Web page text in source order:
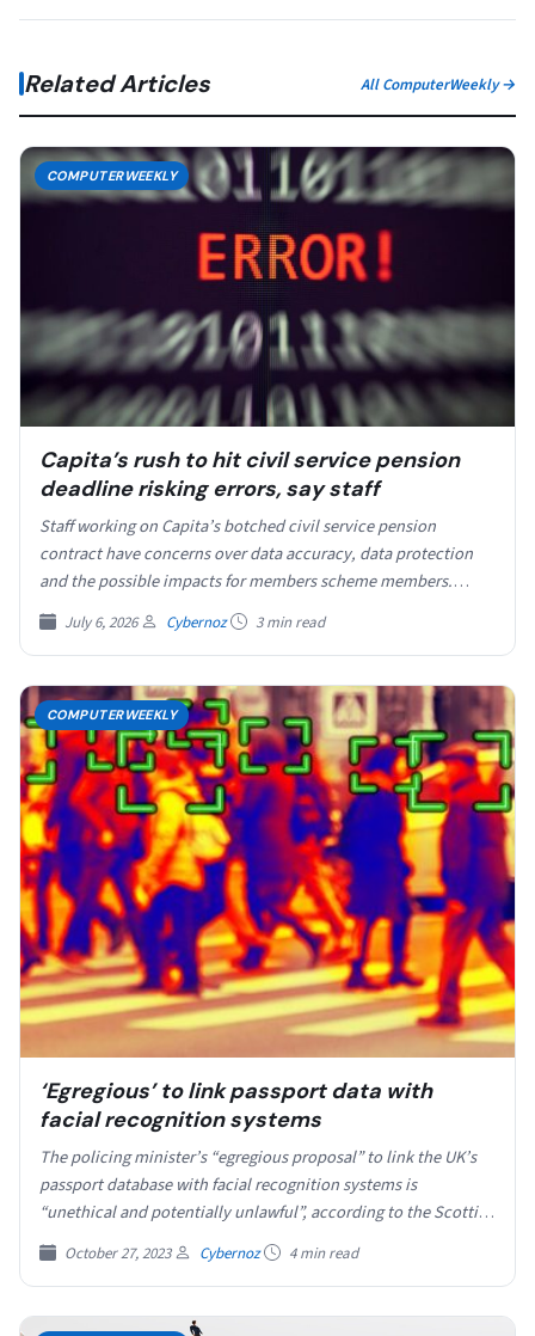
Related Articles All ComputerWeekly →
COMPUTERWEEKLY
Capita’s rush to hit civil service pension
deadline risking errors, say staff
Staff working on Capita’s botched civil service pension
contract have concerns over data accuracy, data protection
and the possible impacts for members scheme members.
According…
July 6, 2026 Cybernoz 3 min read
COMPUTERWEEKLY
‘Egregious’ to link passport data with
facial recognition systems
The policing minister’s “egregious proposal” to link the UK’s
passport database with facial recognition systems is
“unethical and potentially unlawful”, according to the Scottish
biometrics…
October 27, 2023 Cybernoz 4 min read